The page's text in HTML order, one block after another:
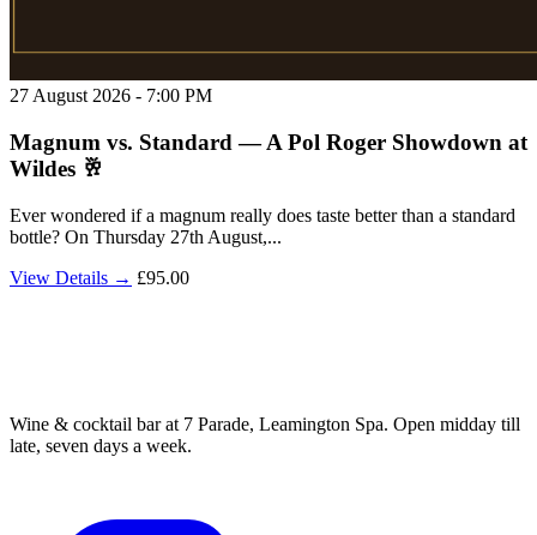
27 August 2026 - 7:00 PM
Magnum vs. Standard — A Pol Roger Showdown at
Wildes 🥂
Ever wondered if a magnum really does taste better than a standard
bottle? On Thursday 27th August,...
View Details → £95.00
Wine & cocktail bar at 7 Parade, Leamington Spa. Open midday till
late, seven days a week.